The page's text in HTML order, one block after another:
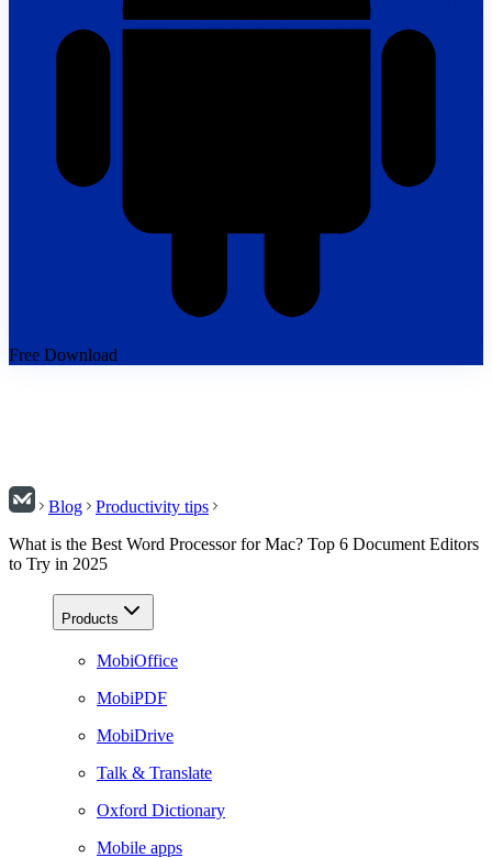
Free Download
Blog
Productivity tips
What is the Best Word Processor for Mac? Top 6 Document Editors
to Try in 2025
Products
MobiOffice
MobiPDF
MobiDrive
Talk & Translate
Oxford Dictionary
Mobile apps